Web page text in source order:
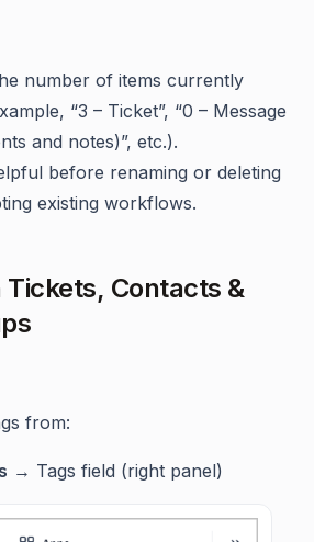
number of items currently
“3 – Ticket”, “0 – Message
and notes)”, etc.).
before renaming or deleting
existing workflows.
Tickets, Contacts &
from:
→ Tags field (right panel)